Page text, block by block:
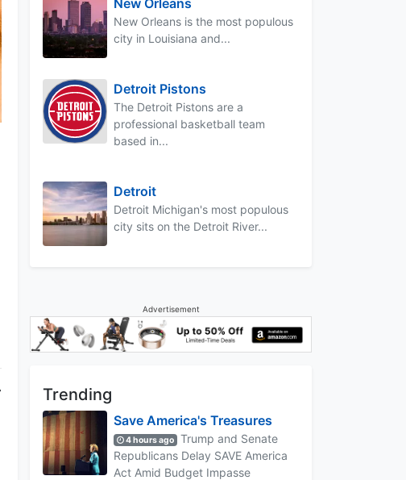
New Orleans is the most populous
city in Louisiana and...
Detroit Pistons
The Detroit Pistons are a
professional basketball team
based in...
Detroit
Detroit Michigan's most populous
city sits on the Detroit River...
Advertisement
Trending
Save America's Treasures
4 hours ago
Trump and Senate
Republicans Delay SAVE America
Act Amid Budget Impasse